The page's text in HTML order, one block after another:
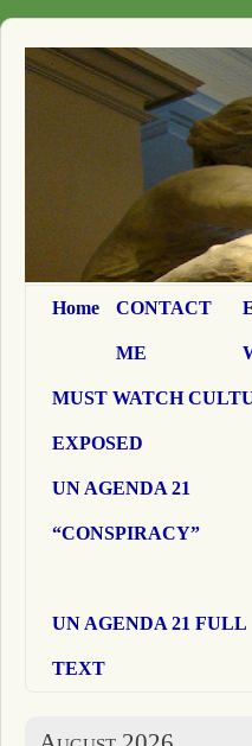
Home CONTACT
ME
MUST WATCH
EXPOSED
UN AGENDA 21
“CONSPIRACY”
UN AGENDA 21 FULL
TEXT